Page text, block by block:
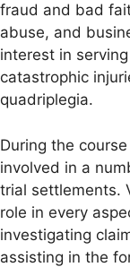
fraud and bad
abuse, and
interest in
catastrophic
quadriplegia.
During the
involved in a
trial settlements.
role in every
investigating
assisting in the